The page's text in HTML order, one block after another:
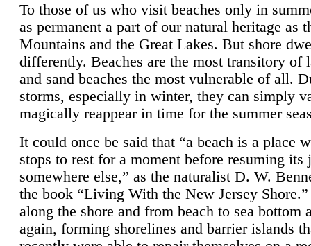
To those of us who visit beaches only in
as permanent a part of our natural heritage as
Mountains and the Great Lakes. But shore
differently. Beaches are the most transitory of
and sand beaches the most vulnerable of all.
storms, especially in winter, they can simply
magically reappear in time for the summer
It could once be said that “a beach is a place
stops to rest for a moment before resuming its
somewhere else,” as the naturalist D. W.
the book “Living With the New Jersey
along the shore and from beach to sea bottom
again, forming shorelines and barrier islands